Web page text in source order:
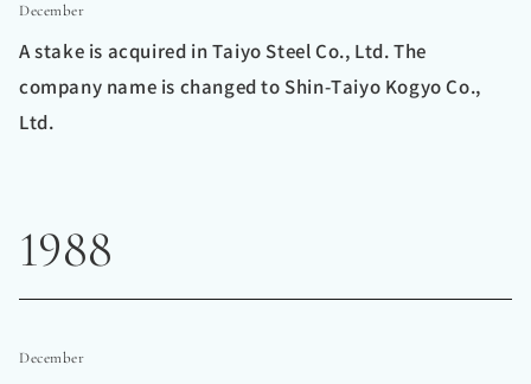
December
A stake is acquired in Taiyo Steel Co., Ltd. The
company name is changed to Shin-Taiyo Kogyo Co.,
Ltd.
1988
December